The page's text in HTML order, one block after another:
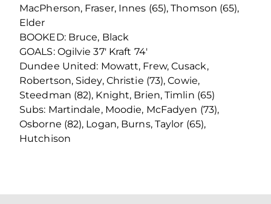
MacPherson, Fraser, Innes (65), Thomson (65),
Elder
BOOKED: Bruce, Black
GOALS: Ogilvie 37′ Kraft 74′
Dundee United: Mowatt, Frew, Cusack,
Robertson, Sidey, Christie (73), Cowie,
Steedman (82), Knight, Brien, Timlin (65)
Subs: Martindale, Moodie, McFadyen (73),
Osborne (82), Logan, Burns, Taylor (65),
Hutchison